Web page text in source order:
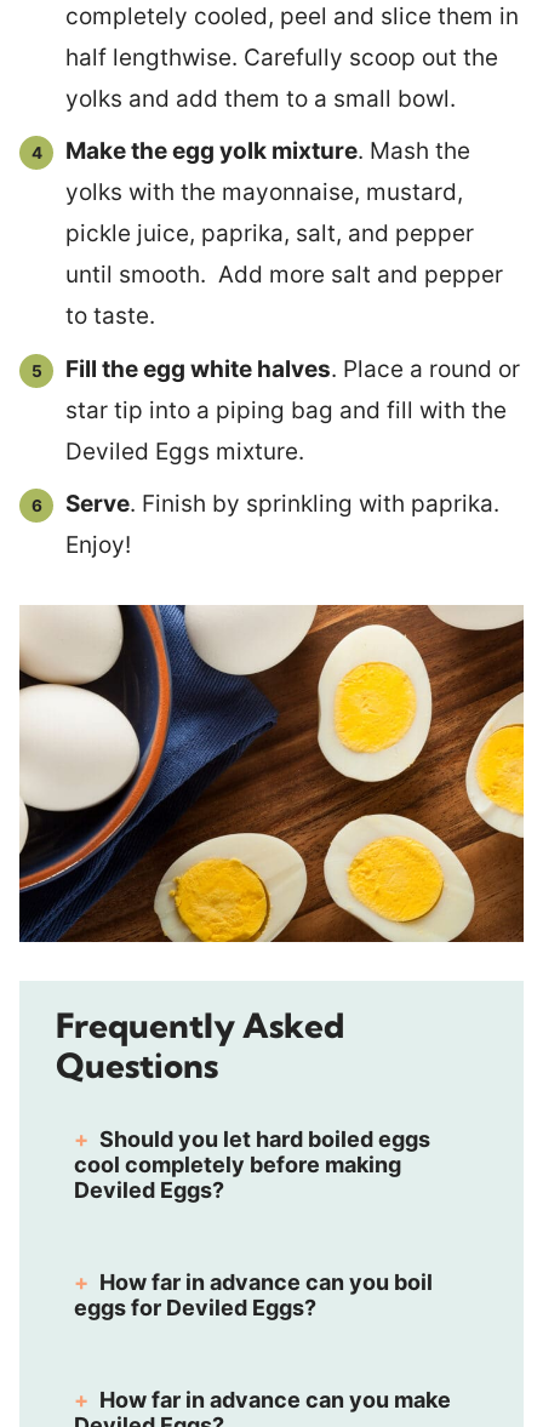
completely cooled, peel and slice them in
half lengthwise. Carefully scoop out the
yolks and add them to a small bowl.
Make the egg yolk mixture. Mash the
yolks with the mayonnaise, mustard,
pickle juice, paprika, salt, and pepper
until smooth. Add more salt and pepper
to taste.
Fill the egg white halves. Place a round or
star tip into a piping bag and fill with the
Deviled Eggs mixture.
Serve. Finish by sprinkling with paprika.
Enjoy!
Frequently Asked
Questions
Should you let hard boiled eggs
cool completely before making
Deviled Eggs?
How far in advance can you boil
eggs for Deviled Eggs?
How far in advance can you make